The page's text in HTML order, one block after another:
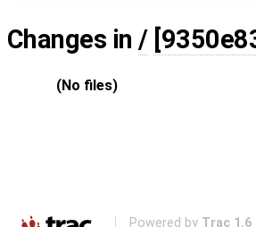
Changes in/
(No files)
Powered by Trac 1.6